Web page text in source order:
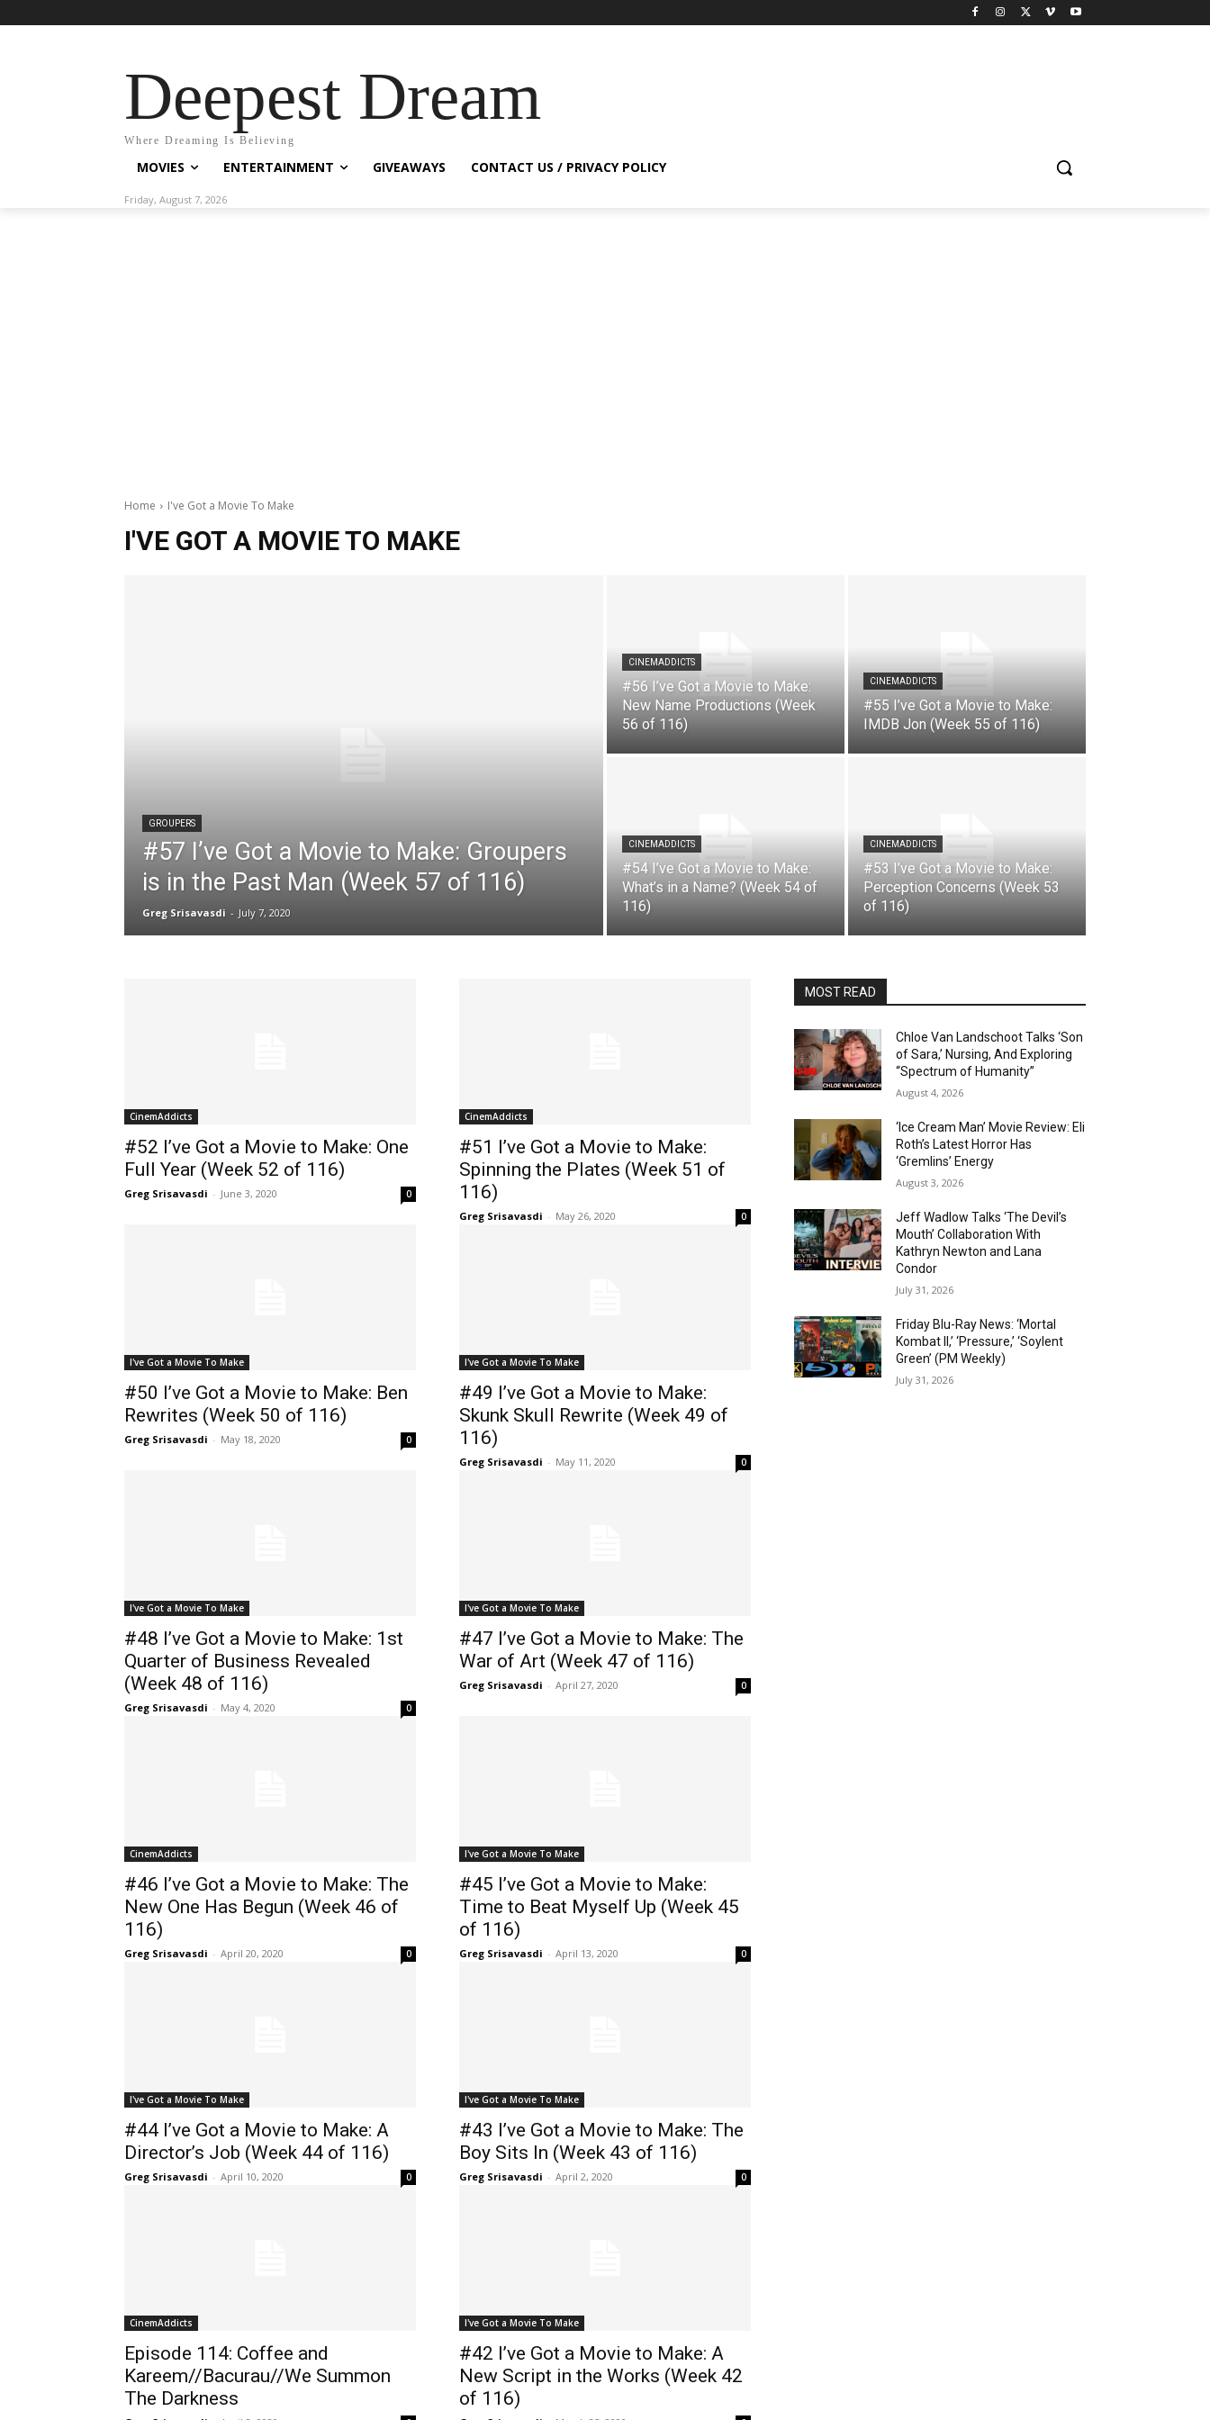
Deepest Dream
Where Dreaming Is Believing
MOVIES ENTERTAINMENT GIVEAWAYS CONTACT US / PRIVACY POLICY
Friday, August 7, 2026
Home I've Got a Movie To Make
I'VE GOT A MOVIE TO MAKE
GROUPERS
#57 I’ve Got a Movie to Make: Groupers
is in the Past Man (Week 57 of 116)
Greg Srisavasdi - July 7, 2020
CINEMADDICTS
#56 I’ve Got a Movie to Make:
New Name Productions (Week
56 of 116)
CINEMADDICTS
#55 I’ve Got a Movie to Make:
IMDB Jon (Week 55 of 116)
CINEMADDICTS
#54 I’ve Got a Movie to Make:
What’s in a Name? (Week 54 of
116)
CINEMADDICTS
#53 I’ve Got a Movie to Make:
Perception Concerns (Week 53
of 116)
CinemAddicts
#52 I’ve Got a Movie to Make: One
Full Year (Week 52 of 116)
Greg Srisavasdi - June 3, 2020 0
CinemAddicts
#51 I’ve Got a Movie to Make:
Spinning the Plates (Week 51 of
116)
Greg Srisavasdi - May 26, 2020 0
I've Got a Movie To Make
#50 I’ve Got a Movie to Make: Ben
Rewrites (Week 50 of 116)
Greg Srisavasdi - May 18, 2020 0
I've Got a Movie To Make
#49 I’ve Got a Movie to Make:
Skunk Skull Rewrite (Week 49 of
116)
Greg Srisavasdi - May 11, 2020 0
I've Got a Movie To Make
#48 I’ve Got a Movie to Make: 1st
Quarter of Business Revealed
(Week 48 of 116)
Greg Srisavasdi - May 4, 2020 0
I've Got a Movie To Make
#47 I’ve Got a Movie to Make: The
War of Art (Week 47 of 116)
Greg Srisavasdi - April 27, 2020 0
CinemAddicts
#46 I’ve Got a Movie to Make: The
New One Has Begun (Week 46 of
116)
Greg Srisavasdi - April 20, 2020 0
I've Got a Movie To Make
#45 I’ve Got a Movie to Make:
Time to Beat Myself Up (Week 45
of 116)
Greg Srisavasdi - April 13, 2020 0
I've Got a Movie To Make
#44 I’ve Got a Movie to Make: A
Director’s Job (Week 44 of 116)
Greg Srisavasdi - April 10, 2020 0
I've Got a Movie To Make
#43 I’ve Got a Movie to Make: The
Boy Sits In (Week 43 of 116)
Greg Srisavasdi - April 2, 2020 0
CinemAddicts
Episode 114: Coffee and
Kareem//Bacurau//We Summon
The Darkness
I've Got a Movie To Make
#42 I’ve Got a Movie to Make: A
New Script in the Works (Week 42
of 116)
MOST READ
Chloe Van Landschoot Talks ‘Son
of Sara,’ Nursing, And Exploring
“Spectrum of Humanity”
August 4, 2026
‘Ice Cream Man’ Movie Review: Eli
Roth’s Latest Horror Has
‘Gremlins’ Energy
August 3, 2026
Jeff Wadlow Talks ‘The Devil’s
Mouth’ Collaboration With
Kathryn Newton and Lana
Condor
July 31, 2026
Friday Blu-Ray News: ‘Mortal
Kombat II,’ ‘Pressure,’ ‘Soylent
Green’ (PM Weekly)
July 31, 2026